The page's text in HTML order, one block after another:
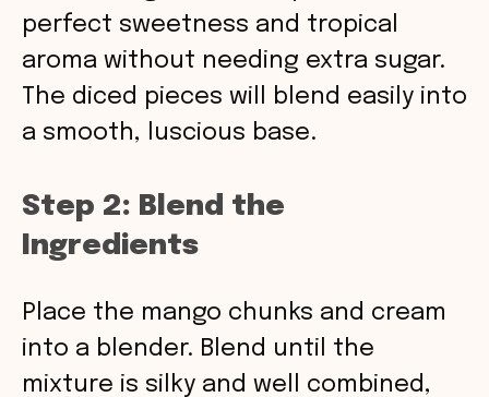
perfect sweetness and tropical
aroma without needing extra sugar.
The diced pieces will blend easily into
a smooth, luscious base.
Step 2: Blend the
Ingredients
Place the mango chunks and cream
into a blender. Blend until the
mixture is silky and well combined,